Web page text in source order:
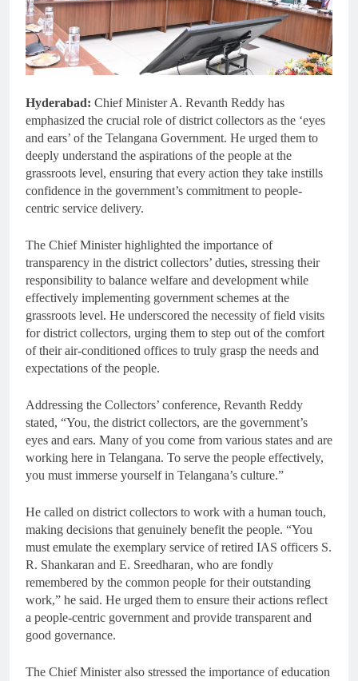
Hyderabad: Chief Minister A. Revanth Reddy has
emphasized the crucial role of district collectors as the ‘eyes
and ears’ of the Telangana Government. He urged them to
deeply understand the aspirations of the people at the
grassroots level, ensuring that every action they take instills
confidence in the government’s commitment to people-
centric service delivery.
The Chief Minister highlighted the importance of
transparency in the district collectors’ duties, stressing their
responsibility to balance welfare and development while
effectively implementing government schemes at the
grassroots level. He underscored the necessity of field visits
for district collectors, urging them to step out of the comfort
of their air-conditioned offices to truly grasp the needs and
expectations of the people.
Addressing the Collectors’ conference, Revanth Reddy
stated, “You, the district collectors, are the government’s
eyes and ears. Many of you come from various states and are
working here in Telangana. To serve the people effectively,
you must immerse yourself in Telangana’s culture.”
He called on district collectors to work with a human touch,
making decisions that genuinely benefit the people. “You
must emulate the exemplary service of retired IAS officers S.
R. Shankaran and E. Sreedharan, who are fondly
remembered by the common people for their outstanding
work,” he said. He urged them to ensure their actions reflect
a people-centric government and provide transparent and
good governance.
The Chief Minister also stressed the importance of education